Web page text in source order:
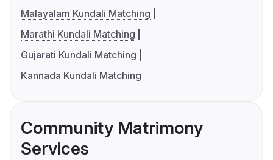
Malayalam Kundali Matching
Marathi Kundali Matching
Gujarati Kundali Matching
Kannada Kundali Matching
Community Matrimony
Services